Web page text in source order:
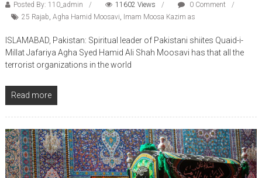
Posted By: 110_admin 11602 Views
0 Comment
25 Rajab, Agha Hamid Moosavi, Imam Moosa Kazim as
ISLAMABAD, Pakistan: Spiritual leader of Pakistani shiites Quaid-i-
Millat Jafariya Agha Syed Hamid Ali Shah Moosavi has that all the
terrorist organizations in the world
Read more